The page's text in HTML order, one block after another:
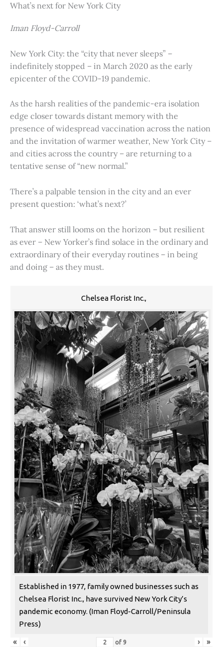
What’s next for New York City
Iman Floyd-Carroll
New York City: the “city that never sleeps” –
indefinitely stopped – in March 2020 as the early
epicenter of the COVID-19 pandemic.
As the harsh realities of the pandemic-era isolation
edge closer towards distant memory with the
presence of widespread vaccination across the nation
and the invitation of warmer weather, New York City –
and cities across the country – are returning to a
tentative sense of “new normal.”
There’s a palpable tension in the city and an ever
present question: ‘what’s next?’
That answer still looms on the horizon – but resilient
as ever – New Yorker’s find solace in the ordinary and
extraordinary of their everyday routines – in being
and doing – as they must.
Chelsea Florist Inc.,
Established in 1977, family owned businesses such as
Chelsea Florist Inc., have survived New York City’s
pandemic economy. (Iman Floyd-Carroll/Peninsula
Press)
« ‹ of 9 › »